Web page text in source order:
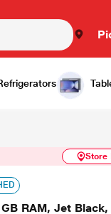
Store
RAM, Jet